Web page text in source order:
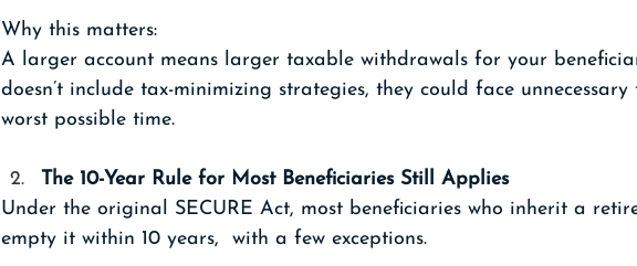
Why this matters:
A larger account means larger taxable withdrawals for your
doesn’t include tax-minimizing strategies, they could face
worst possible time.
The 10-Year Rule for Most Beneficiaries Still Applies
Under the original SECURE Act, most beneficiaries who inherit a
empty it within 10 years,  with a few exceptions.